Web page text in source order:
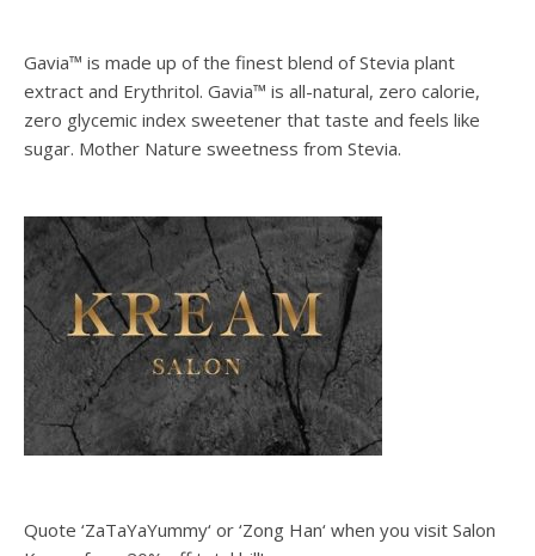
Gavia™ is made up of the finest blend of Stevia plant
extract and Erythritol. Gavia™ is all-natural, zero calorie,
zero glycemic index sweetener that taste and feels like
sugar. Mother Nature sweetness from Stevia.
Quote ‘ZaTaYaYummy‘ or ‘Zong Han‘ when you visit Salon